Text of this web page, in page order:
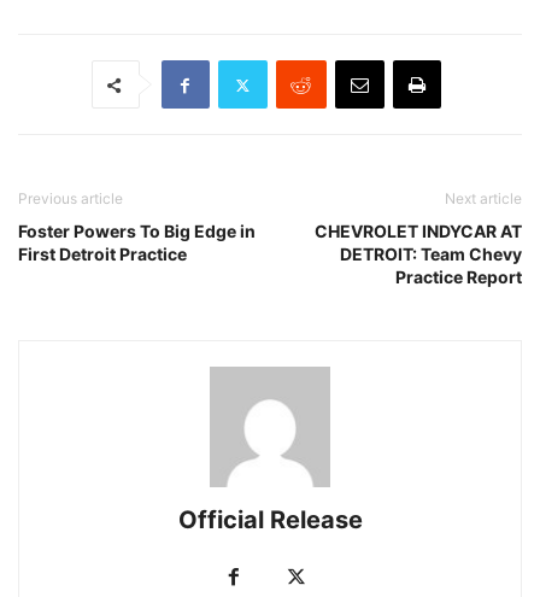
Previous article
Foster Powers To Big Edge in
First Detroit Practice
Next article
CHEVROLET INDYCAR AT
DETROIT: Team Chevy
Practice Report
Official Release